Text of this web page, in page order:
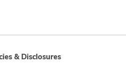
& Disclosures